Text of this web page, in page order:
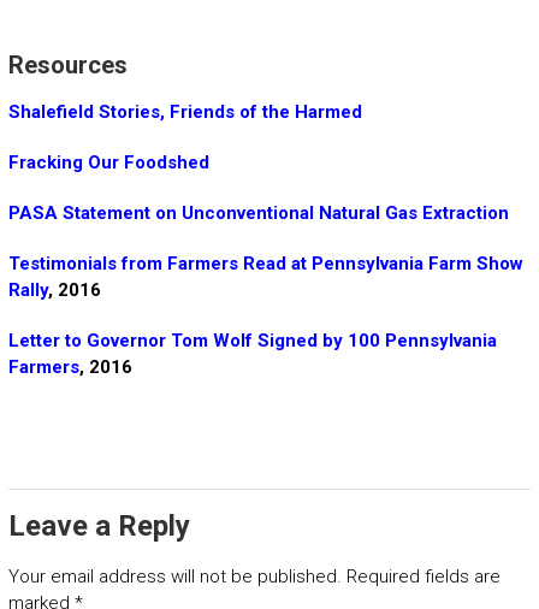
Resources
Shalefield Stories, Friends of the Harmed
Fracking Our Foodshed
PASA Statement on Unconventional Natural Gas Extraction
Testimonials from Farmers Read at Pennsylvania Farm Show
Rally, 2016
Letter to Governor Tom Wolf Signed by 100 Pennsylvania
Farmers, 2016
Leave a Reply
Your email address will not be published. Required fields are
marked *